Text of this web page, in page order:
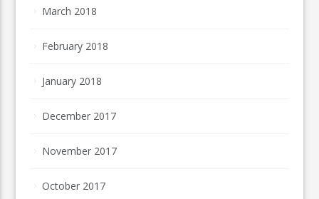
March 2018
February 2018
January 2018
December 2017
November 2017
October 2017